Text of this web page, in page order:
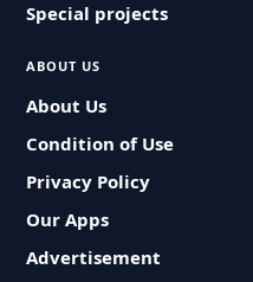
Special projects
ABOUT US
About Us
Condition of Use
Privacy Policy
Our Apps
Advertisement